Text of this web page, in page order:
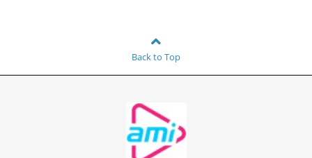
Back to Top